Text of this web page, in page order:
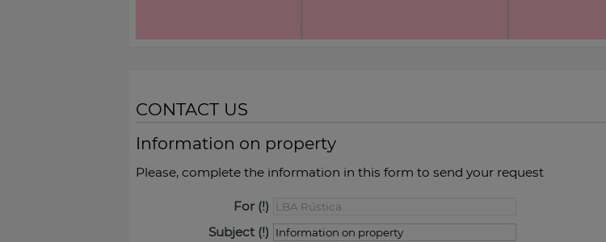
CONTACT US
Information on property
Please, complete the information in this form to send your request
For
Subject